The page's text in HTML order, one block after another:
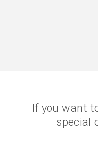
If you want
special